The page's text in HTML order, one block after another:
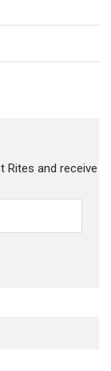
Rites and receive